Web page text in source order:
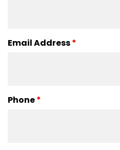
Email Address*
Phone*